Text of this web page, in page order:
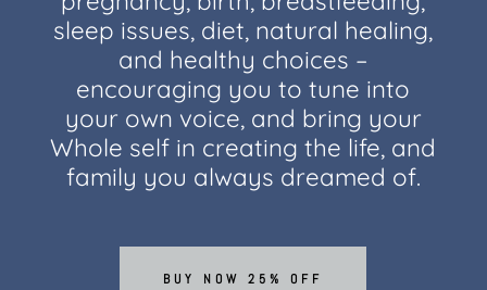
sleep issues, diet, natural healing,
and healthy choices –
encouraging you to tune into
your own voice, and bring your
Whole self in creating the life, and
family you always dreamed of.
BUY NOW 25% OFF